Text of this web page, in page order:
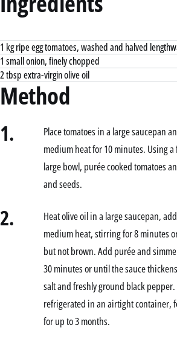
1 kg ripe egg tomatoes, washed and halved
1 small onion, finely chopped
2 tbsp extra-virgin olive oil
Method
1.
Place tomatoes in a large saucepan
medium heat for 10 minutes. Using a
large bowl, purée cooked tomatoes
and seeds.
2.
Heat olive oil in a large saucepan,
medium heat, stirring for 8 minutes
but not brown. Add purée and
30 minutes or until the sauce
salt and freshly ground black pepper.
refrigerated in an airtight container,
for up to 3 months.